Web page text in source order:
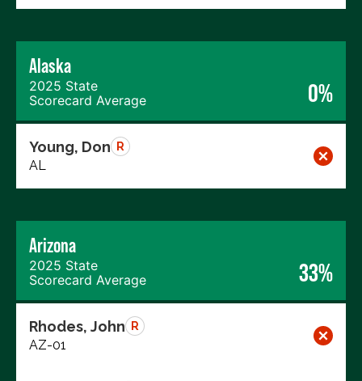
Alaska
2025 State
Scorecard Average
0%
Young, Don R
AL
Arizona
2025 State
Scorecard Average
33%
Rhodes, John R
AZ-01